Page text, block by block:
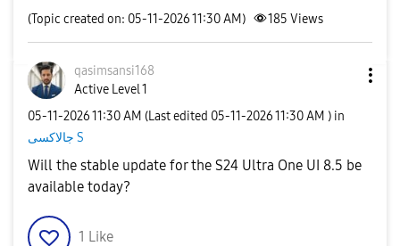
(Topic created on: 05-11-2026 11:30 AM) 185 Views
qasimsansi168
Active Level 1
‎05-11-202611:30 AM (Last edited ‎05-11-202611:30 AM ) in
جالاكسى S
Will the stable update for the S24 Ultra One UI 8.5 be
available today?
1 Like